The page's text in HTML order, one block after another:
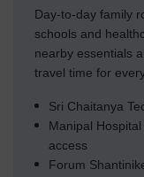
Day-to-day family
schools and
nearby essentials
travel time for
Sri Chaitanya
Manipal
access
Forum